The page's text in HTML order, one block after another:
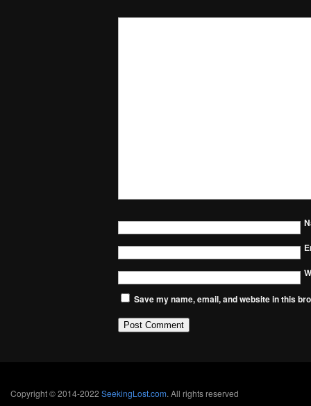
Save my name, email, and website in this
Copyright © 2014-2022 SeekingLost.com. All rights reserved